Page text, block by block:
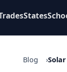
States
Blog